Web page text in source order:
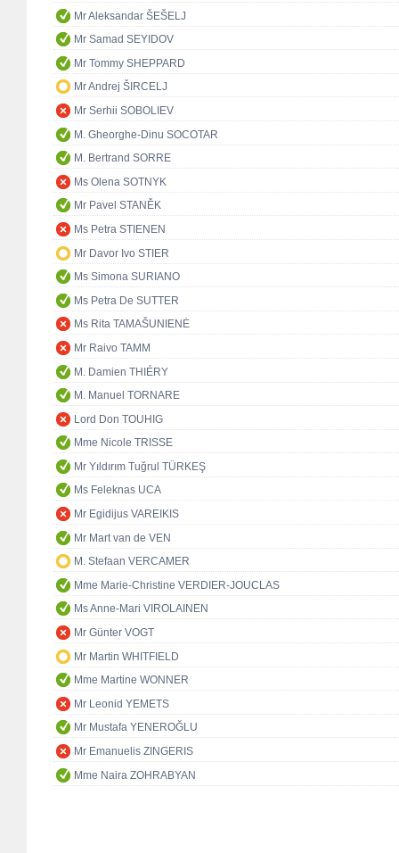
Mr Aleksandar ŠEŠELJ
Mr Samad SEYIDOV
Mr Tommy SHEPPARD
Mr Andrej ŠIRCELJ
Mr Serhii SOBOLIEV
M. Gheorghe-Dinu SOCOTAR
M. Bertrand SORRE
Ms Olena SOTNYK
Mr Pavel STANĚK
Ms Petra STIENEN
Mr Davor Ivo STIER
Ms Simona SURIANO
Ms Petra De SUTTER
Ms Rita TAMAŠUNIENĖ
Mr Raivo TAMM
M. Damien THIÉRY
M. Manuel TORNARE
Lord Don TOUHIG
Mme Nicole TRISSE
Mr Yıldırım Tuğrul TÜRKEŞ
Ms Feleknas UCA
Mr Egidijus VAREIKIS
Mr Mart van de VEN
M. Stefaan VERCAMER
Mme Marie-Christine VERDIER-JOUCLAS
Ms Anne-Mari VIROLAINEN
Mr Günter VOGT
Mr Martin WHITFIELD
Mme Martine WONNER
Mr Leonid YEMETS
Mr Mustafa YENEROĞLU
Mr Emanuelis ZINGERIS
Mme Naira ZOHRABYAN